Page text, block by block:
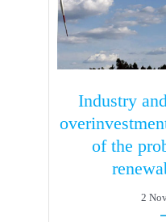
Industry
of the
2